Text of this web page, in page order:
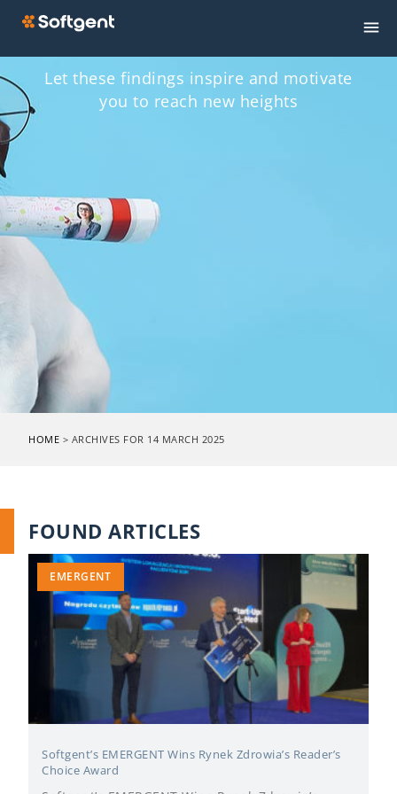
Let these findings inspire and motivate
you to reach new heights
HOME > ARCHIVES FOR 14 MARCH 2025
FOUND ARTICLES
EMERGENT
Softgent’s EMERGENT Wins Rynek Zdrowia’s Reader’s
Choice Award